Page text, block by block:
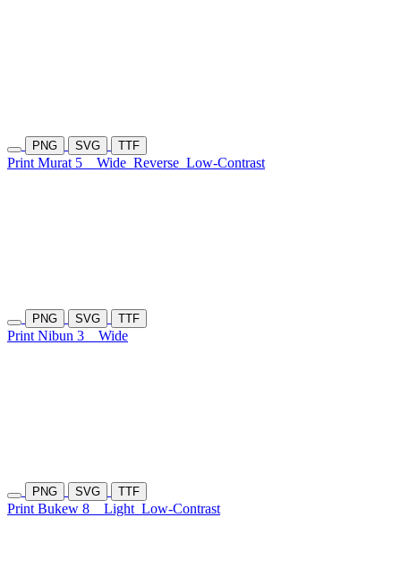
PNG SVG TTF
Print Murat 5 Wide Reverse Low-Contrast
PNG SVG TTF
Print Nibun 3 Wide
PNG SVG TTF
Print Bukew 8 Light Low-Contrast